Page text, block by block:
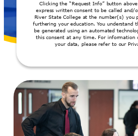
Clicking the “Request Info” button
express written consent to be called and/
River State College at the number(s) you
furthering your education. You understand
be generated using an automated
this consent at any time. For information
your data, please refer to our